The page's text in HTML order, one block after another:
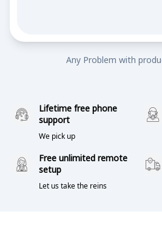
Any Problem with
Lifetime free phone
support
We pick up
Free unlimited remote
setup
Let us take the reins